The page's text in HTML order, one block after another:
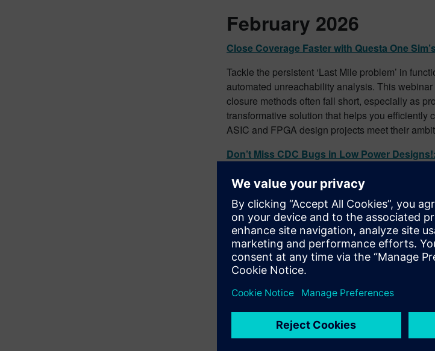
February 2026
Close Coverage Faster with Questa One
Tackle the persistent ‘Last Mile problem’ in
automated unreachability analysis. This
closure methods often fall short, especially as
transformative solution that helps you efficiently
ASIC and FPGA design projects meet their
Don’t Miss CDC Bugs in Low Power
Ensure the integrity of your low-power designs
CDC Power Aware analysis. This webinar
exhaustive formal analysis with automated
effectively filter functionally false positives.
power designs against critical CDC issues.
Future-Proof Your Designs: The Power of
webinar unveils cutting-edge tools that
issues, connectivity errors, and X-propagation
without the need for stimulus generation.
workflow, accelerate time-to-market, and